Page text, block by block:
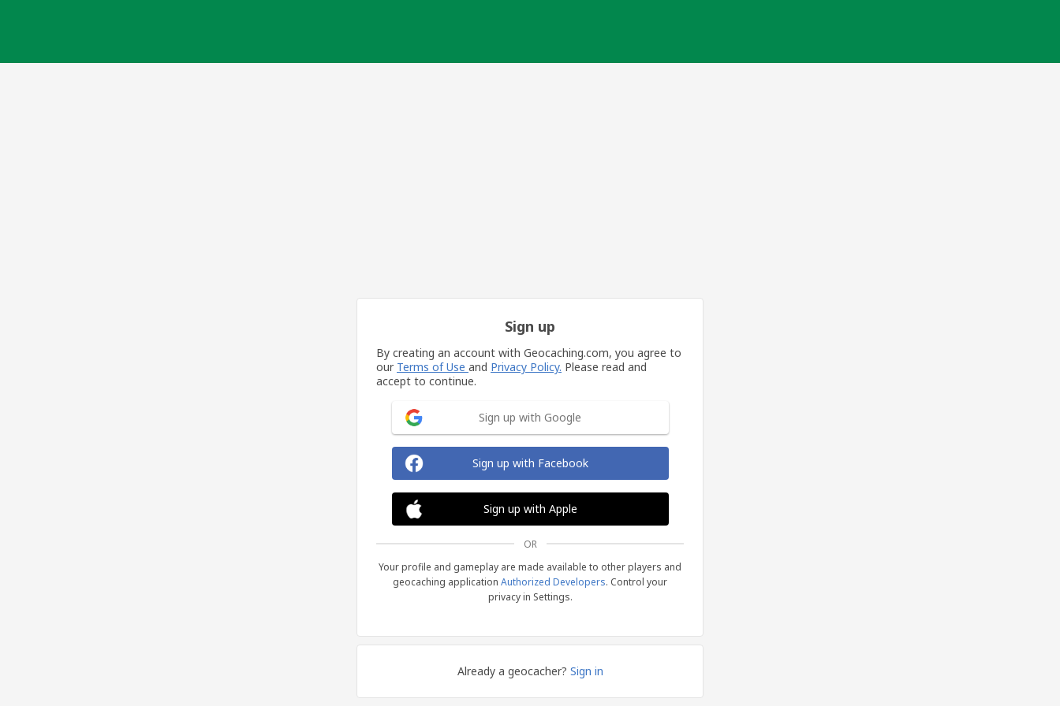
Sign up
By creating an account with Geocaching.com, you agree to
our Terms of Use and Privacy Policy. Please read and
accept to continue.
Sign up with Google
Sign up with Facebook
Sign up with Apple
OR
Your profile and gameplay are made available to other players and
geocaching application Authorized Developers. Control your
privacy in Settings.
Already a geocacher? Sign in